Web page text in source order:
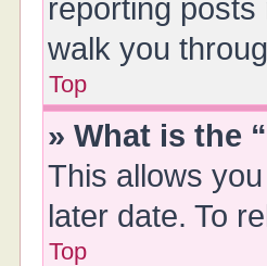
reporting
walk you
Top
» What is the
This allows
later date. To
Top